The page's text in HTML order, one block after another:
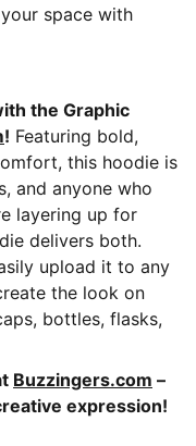
space with
the Graphic
! Featuring bold,
this hoodie is
and anyone who
layering up for
delivers both.
upload it to any
the look on
bottles, flasks,
Buzzingers.com –
expression!